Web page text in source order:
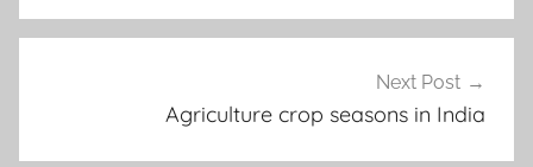
Next Post
Agriculture crop seasons in India